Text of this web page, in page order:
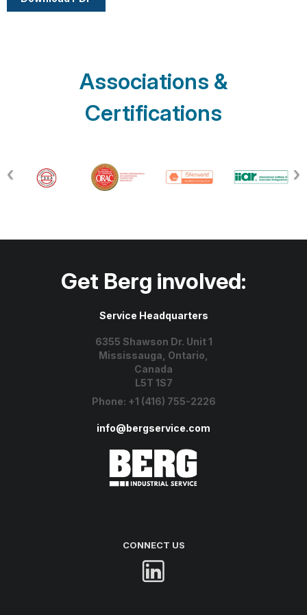
Associations &
Certifications
Get Berg involved:
Service Headquarters
6355 Shawson Dr. Unit 1
Mississauga, Ontario,
Canada
L5T 1S7
Phone: +1 (416) 755-2226
info@bergservice.com
CONNECT US